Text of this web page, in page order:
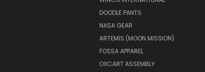
DOODLE PANTS
NASA GEAR
ARTEMIS (MOON MISSION)
FOSSA APPAREL
OXCART ASSEMBLY